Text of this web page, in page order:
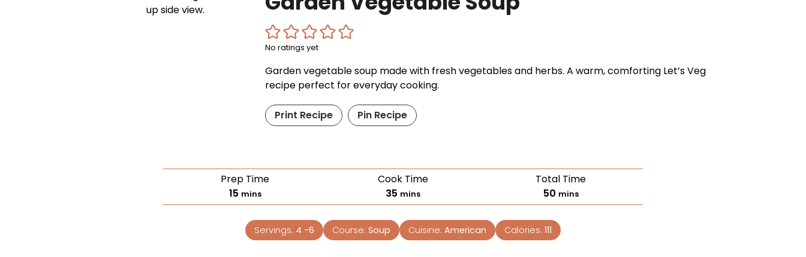
No ratings yet
Garden vegetable soup made with fresh vegetables and herbs. A warm, comforting Let’s Veg
recipe perfect for everyday cooking.
Print Recipe Pin Recipe
Prep Time
15 mins
Cook Time
35 mins
Total Time
50 mins
Servings: 4 -6 Course: Soup Cuisine: American Calories: 111